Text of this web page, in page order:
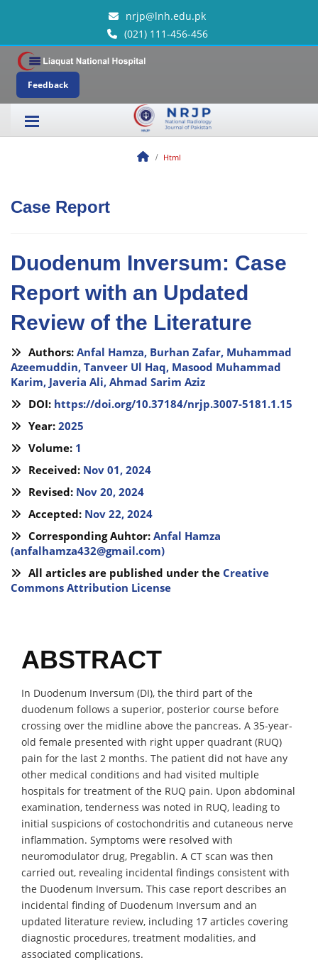
nrjp@lnh.edu.pk
(021) 111-456-456
Feedback
Html
Case Report
Duodenum Inversum: Case
Report with an Updated
Review of the Literature
Authors: Anfal Hamza, Burhan Zafar, Muhammad
Azeemuddin, Tanveer Ul Haq, Masood Muhammad
Karim, Javeria Ali, Ahmad Sarim Aziz
DOI: https://doi.org/10.37184/nrjp.3007-5181.1.15
Year: 2025
Volume: 1
Received: Nov 01, 2024
Revised: Nov 20, 2024
Accepted: Nov 22, 2024
Corresponding Auhtor: Anfal Hamza
(anfalhamza432@gmail.com)
All articles are published under the Creative
Commons Attribution License
ABSTRACT
In Duodenum Inversum (DI), the third part of the
duodenum follows a superior, posterior course before
crossing over the midline above the pancreas. A 35-year-
old female presented with right upper quadrant (RUQ)
pain for the last 2 months. The patient did not have any
other medical conditions and had visited multiple
hospitals for treatment of the RUQ pain. Upon abdominal
examination, tenderness was noted in RUQ, leading to
initial suspicions of costochondritis and cutaneous nerve
inflammation. Symptoms were resolved with
neuromodulator drug, Pregablin. A CT scan was then
carried out, revealing incidental findings consistent with
the Duodenum Inversum. This case report describes an
incidental finding of Duodenum Inversum and an
updated literature review, including 17 articles covering
diagnostic procedures, treatment modalities, and
associated complications.